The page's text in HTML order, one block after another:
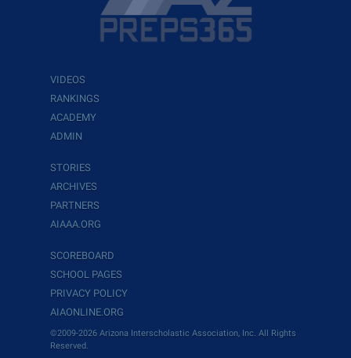
VIDEOS
RANKINGS
ACADEMY
ADMIN
STORIES
ARCHIVES
PARTNERS
AIAAA.ORG
SCOREBOARD
SCHOOL PAGES
PRIVACY POLICY
AIAONLINE.ORG
©2009-2026 Arizona Interscholastic Association, Inc. All Rights
Reserved.